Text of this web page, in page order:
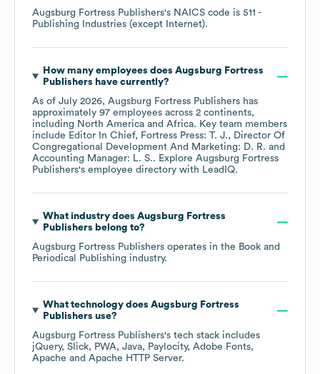
Augsburg Fortress Publishers's NAICS code is 511 -
Publishing Industries (except Internet).
How many employees does Augsburg Fortress
Publishers have currently?
As of July 2026, Augsburg Fortress Publishers has
approximately 97 employees across 2 continents,
including North America Africa. Key team members
include Editor In Chief, Fortress Press: T. J.
Director Of
Congregational Development And Marketing: D. R.
Accounting Manager: L. S.. Explore Augsburg Fortress
Publishers's employee directory with LeadIQ.
What industry does Augsburg Fortress
Publishers belong to?
Augsburg Fortress Publishers operates in the Book and
Periodical Publishing industry.
What technology does Augsburg Fortress
Publishers use?
Augsburg Fortress Publishers's tech stack includes
jQuery Slick PWA Java Paylocity Adobe Fonts
Apache
Apache HTTP Server.